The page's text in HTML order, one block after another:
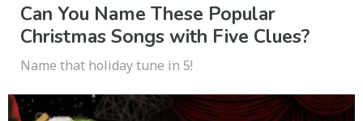
Can You Name These Popular
Christmas Songs with Five Clues?
Name that holiday tune in 5!